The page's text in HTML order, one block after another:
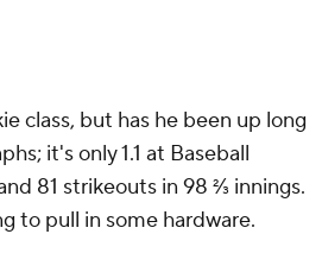
class, but has he been up long
it's only 1.1 at Baseball
81 strikeouts in 98 ⅔ innings.
to pull in some hardware.